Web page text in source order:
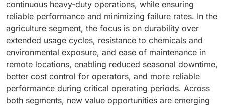
continuous heavy-duty operations, while ensuring
reliable performance and minimizing failure rates. In the
agriculture segment, the focus is on durability over
extended usage cycles, resistance to chemicals and
environmental exposure, and ease of maintenance in
remote locations, enabling reduced seasonal downtime,
better cost control for operators, and more reliable
performance during critical operating periods. Across
both segments, new value opportunities are emerging